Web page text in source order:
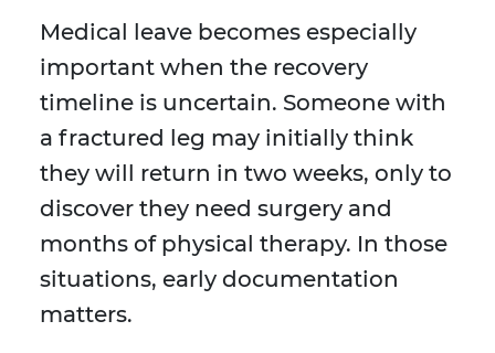
Medical leave becomes especially
important when the recovery
timeline is uncertain. Someone with
a fractured leg may initially think
they will return in two weeks, only to
discover they need surgery and
months of physical therapy. In those
situations, early documentation
matters.